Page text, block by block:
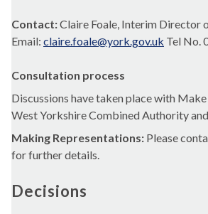
Contact:Claire Foale, Interim Director
Email: claire.foale@york.gov.uk Tel No.
Consultation process
Discussions have taken place with
West Yorkshire Combined Authority
Making Representations: Please
for further details.
Decisions